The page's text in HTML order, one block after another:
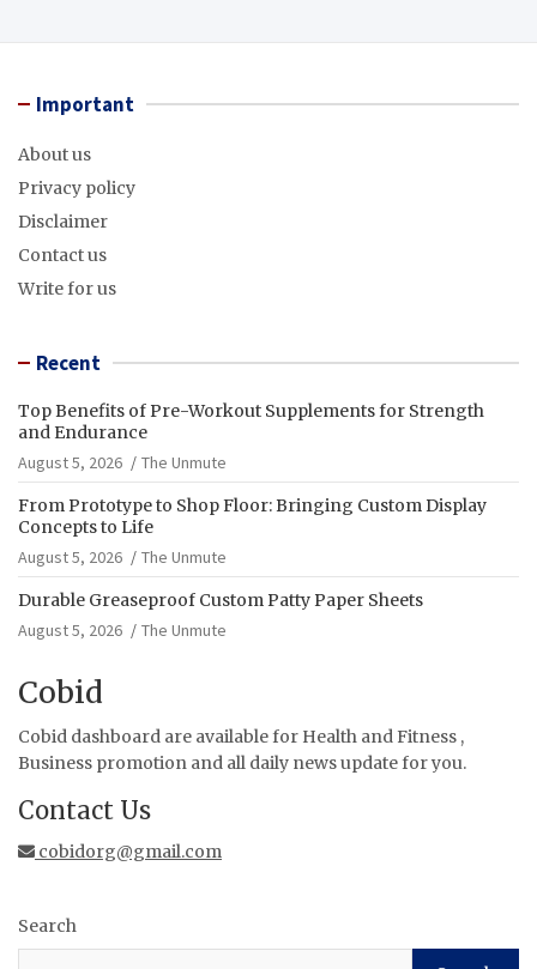
Important
About us
Privacy policy
Disclaimer
Contact us
Write for us
Recent
Top Benefits of Pre-Workout Supplements for Strength
and Endurance
August 5, 2026
The Unmute
From Prototype to Shop Floor: Bringing Custom Display
Concepts to Life
August 5, 2026
The Unmute
Durable Greaseproof Custom Patty Paper Sheets
August 5, 2026
The Unmute
Cobid
Cobid dashboard are available for Health and Fitness ,
Business promotion and all daily news update for you.
Contact Us
cobidorg@gmail.com
Search